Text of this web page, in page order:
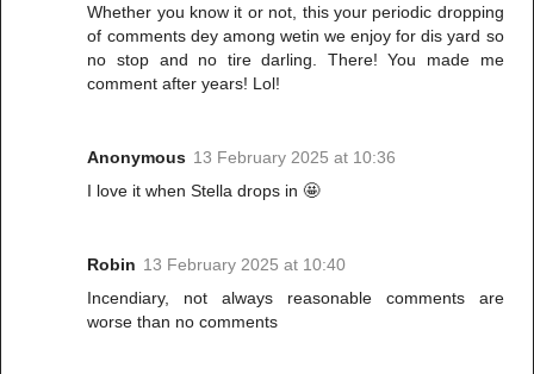
Whether you know it or not, this your periodic dropping
of comments dey among wetin we enjoy for dis yard so
no stop and no tire darling. There! You made me
comment after years! Lol!
Anonymous 13 February 2025 at 10:36
I love it when Stella drops in 🤩
Robin 13 February 2025 at 10:40
Incendiary, not always reasonable comments are
worse than no comments